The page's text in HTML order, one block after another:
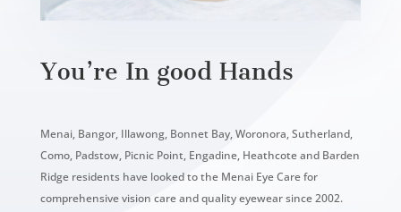
You’re In good Hands
Menai, Bangor, Illawong, Bonnet Bay, Woronora, Sutherland,
Como, Padstow, Picnic Point, Engadine, Heathcote and Barden
Ridge residents have looked to the Menai Eye Care for
comprehensive vision care and quality eyewear since 2002.